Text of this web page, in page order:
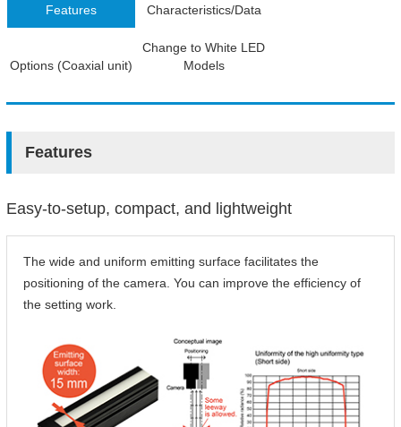
Features Characteristics/Data
Options (Coaxial unit)
Change to White LED
Models
Features
Easy-to-setup, compact, and lightweight
The wide and uniform emitting surface facilitates the
positioning of the camera. You can improve the efficiency of
the setting work.